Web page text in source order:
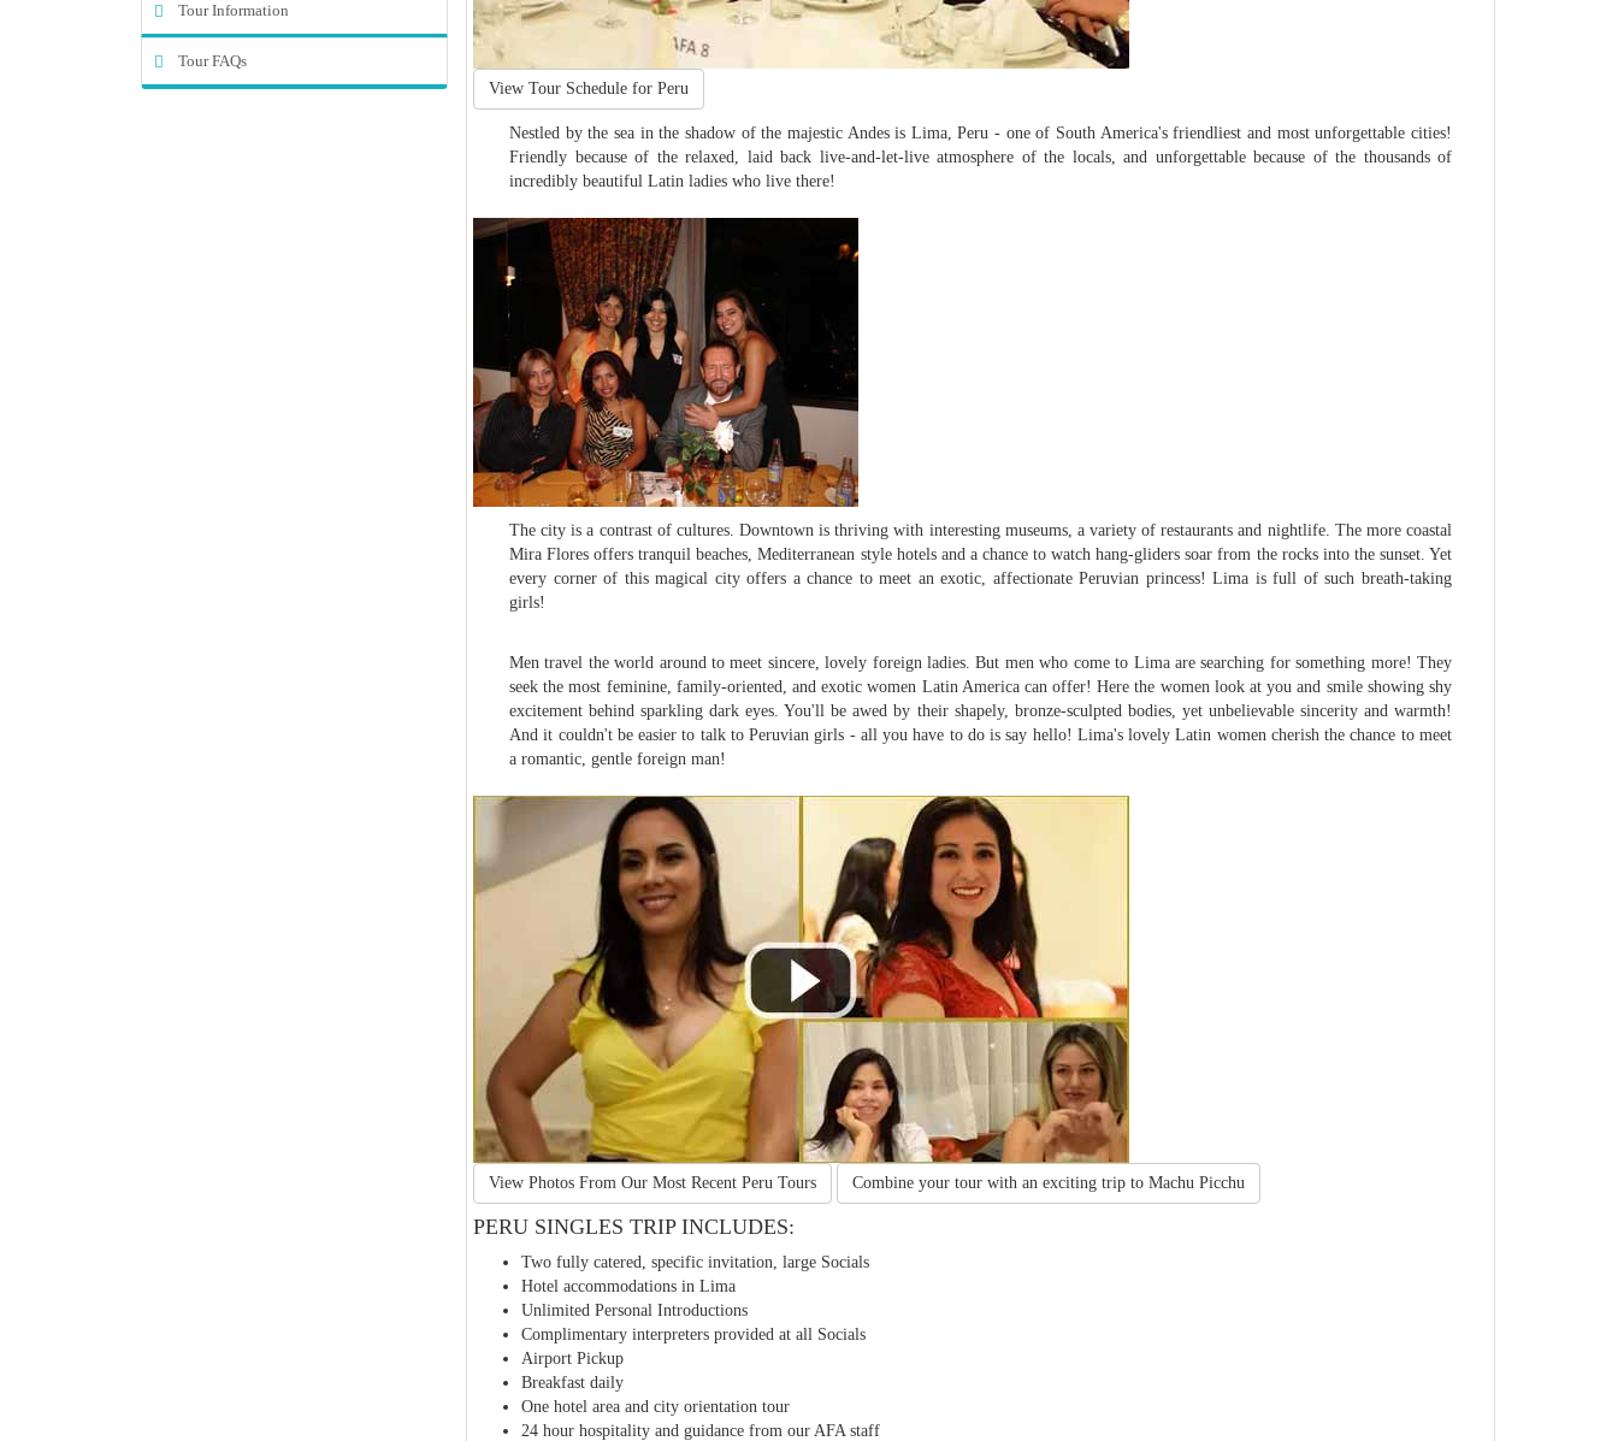
Tour Information
Tour FAQs
View Tour Schedule for Peru
Nestled by the sea in the shadow of the majestic Andes is Lima, Peru - one of South America's friendliest and most unforgettable cities!
Friendly because of the relaxed, laid back live-and-let-live atmosphere of the locals, and unforgettable because of the thousands of
incredibly beautiful Latin ladies who live there!
The city is a contrast of cultures. Downtown is thriving with interesting museums, a variety of restaurants and nightlife. The more coastal
Mira Flores offers tranquil beaches, Mediterranean style hotels and a chance to watch hang-gliders soar from the rocks into the sunset. Yet
every corner of this magical city offers a chance to meet an exotic, affectionate Peruvian princess! Lima is full of such breath-taking
girls!
Men travel the world around to meet sincere, lovely foreign ladies. But men who come to Lima are searching for something more! They
seek the most feminine, family-oriented, and exotic women Latin America can offer! Here the women look at you and smile showing shy
excitement behind sparkling dark eyes. You'll be awed by their shapely, bronze-sculpted bodies, yet unbelievable sincerity and warmth!
And it couldn't be easier to talk to Peruvian girls - all you have to do is say hello! Lima's lovely Latin women cherish the chance to meet
a romantic, gentle foreign man!
View Photos From Our Most Recent Peru Tours Combine your tour with an exciting trip to Machu Picchu
PERU SINGLES TRIP INCLUDES:
Two fully catered, specific invitation, large Socials
Hotel accommodations in Lima
Unlimited Personal Introductions
Complimentary interpreters provided at all Socials
Airport Pickup
Breakfast daily
One hotel area and city orientation tour
24 hour hospitality and guidance from our AFA staff